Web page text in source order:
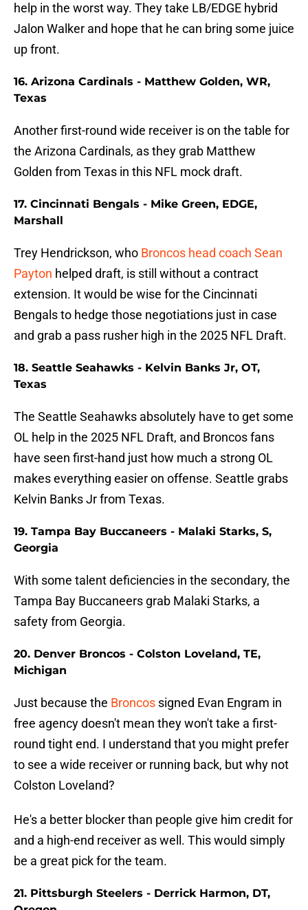
help in the worst way. They take LB/EDGE hybrid
Jalon Walker and hope that he can bring some juice
up front.
16. Arizona Cardinals - Matthew Golden, WR,
Texas
Another first-round wide receiver is on the table for
the Arizona Cardinals, as they grab Matthew
Golden from Texas in this NFL mock draft.
17. Cincinnati Bengals - Mike Green, EDGE,
Marshall
Trey Hendrickson, who Broncos head coach Sean
Payton helped draft, is still without a contract
extension. It would be wise for the Cincinnati
Bengals to hedge those negotiations just in case
and grab a pass rusher high in the 2025 NFL Draft.
18. Seattle Seahawks - Kelvin Banks Jr, OT,
Texas
The Seattle Seahawks absolutely have to get some
OL help in the 2025 NFL Draft, and Broncos fans
have seen first-hand just how much a strong OL
makes everything easier on offense. Seattle grabs
Kelvin Banks Jr from Texas.
19. Tampa Bay Buccaneers - Malaki Starks, S,
Georgia
With some talent deficiencies in the secondary, the
Tampa Bay Buccaneers grab Malaki Starks, a
safety from Georgia.
20. Denver Broncos - Colston Loveland, TE,
Michigan
Just because the Broncos signed Evan Engram in
free agency doesn't mean they won't take a first-
round tight end. I understand that you might prefer
to see a wide receiver or running back, but why not
Colston Loveland?
He's a better blocker than people give him credit for
and a high-end receiver as well. This would simply
be a great pick for the team.
21. Pittsburgh Steelers - Derrick Harmon, DT,